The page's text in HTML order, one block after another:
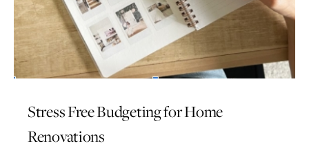
Stress Free Budgeting for Home
Renovations